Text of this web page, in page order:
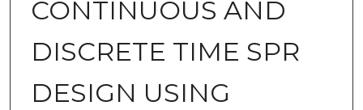
CONTINUOUS AND
DISCRETE TIME SPR
DESIGN USING